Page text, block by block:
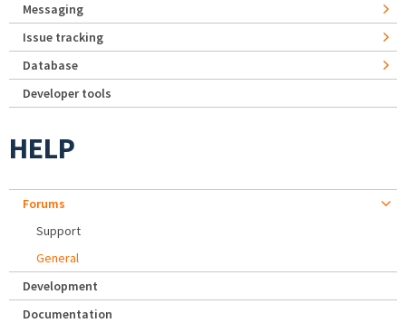
Messaging
Issue tracking
Database
Developer tools
HELP
Forums
Support
General
Development
Documentation